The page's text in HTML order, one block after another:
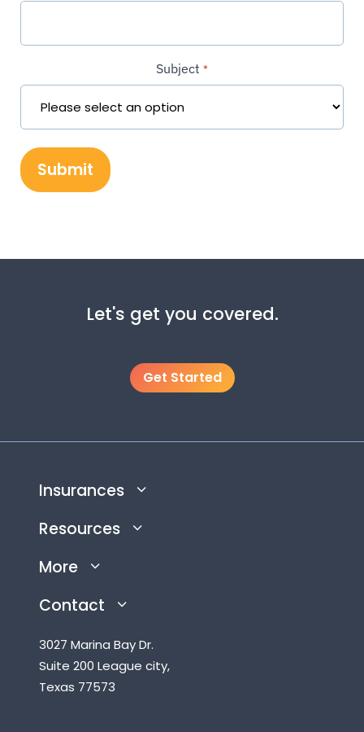
Subject *
Let's get you covered.
Get Started
Insurances
Resources
More
Contact
3027 Marina Bay Dr.
Suite 200 League city,
Texas 77573